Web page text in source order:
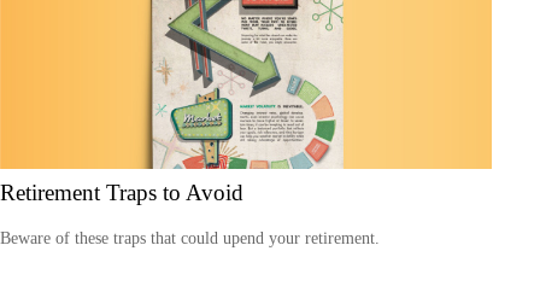
Retirement Traps to Avoid
Beware of these traps that could upend your retirement.